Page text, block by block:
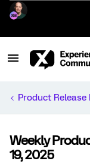
Product Release
Weekly
19, 2025